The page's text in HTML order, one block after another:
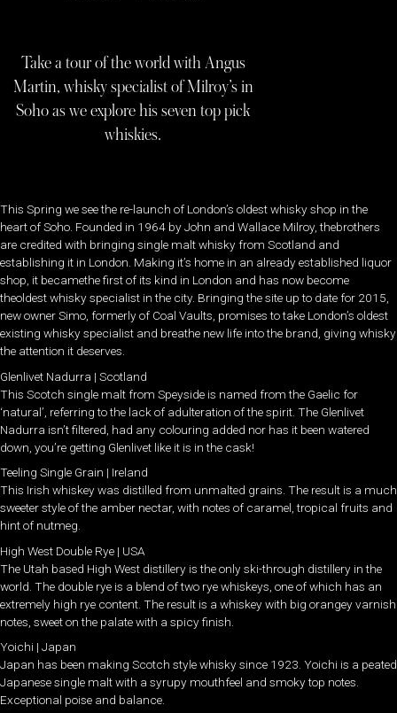
Take a tour of the world with Angus
Martin, whisky specialist of Milroy’s in
Soho as we explore his seven top pick
whiskies.
This Spring we see the re-launch of London’s oldest whisky shop in the
heart of Soho. Founded in 1964 by John and Wallace Milroy, thebrothers
are credited with bringing single malt whisky from Scotland and
establishing it in London. Making it’s home in an already established liquor
shop, it becamethe first of its kind in London and has now become
theoldest whisky specialist in the city. Bringing the site up to date for 2015,
new owner Simo, formerly of Coal Vaults, promises to take London’s oldest
existing whisky specialist and breathe new life into the brand, giving whisky
the attention it deserves.
Glenlivet Nadurra | Scotland
This Scotch single malt from Speyside is named from the Gaelic for
‘natural’, referring to the lack of adulteration of the spirit. The Glenlivet
Nadurra isn’t filtered, had any colouring added nor has it been watered
down, you’re getting Glenlivet like it is in the cask!
Teeling Single Grain | Ireland
This Irish whiskey was distilled from unmalted grains. The result is a much
sweeter style of the amber nectar, with notes of caramel, tropical fruits and
hint of nutmeg.
High West Double Rye | USA
The Utah based High West distillery is the only ski-through distillery in the
world. The double rye is a blend of two rye whiskeys, one of which has an
extremely high rye content. The result is a whiskey with big orangey varnish
notes, sweet on the palate with a spicy finish.
Yoichi | Japan
Japan has been making Scotch style whisky since 1923. Yoichi is a peated
Japanese single malt with a syrupy mouthfeel and smoky top notes.
Exceptional poise and balance.